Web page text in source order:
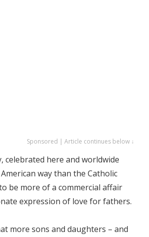
Sponsored | Article continues below ↓
celebrated here and worldwide
way than the Catholic
be more of a commercial affair
expression of love for fathers.
more sons and daughters – and